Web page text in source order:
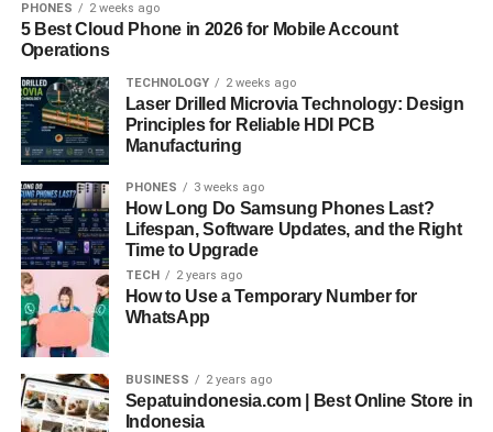
PHONES 2 weeks ago
5 Best Cloud Phone in 2026 for Mobile Account
Operations
TECHNOLOGY 2 weeks ago
Laser Drilled Microvia Technology: Design
Principles for Reliable HDI PCB
Manufacturing
PHONES 3 weeks ago
How Long Do Samsung Phones Last?
Lifespan, Software Updates, and the Right
Time to Upgrade
TECH 2 years ago
How to Use a Temporary Number for
WhatsApp
BUSINESS 2 years ago
Sepatuindonesia.com | Best Online Store in
Indonesia